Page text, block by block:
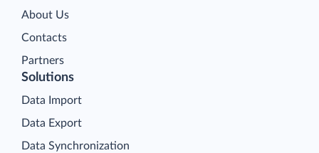
About Us
Contacts
Partners
Solutions
Data Import
Data Export
Data Synchronization